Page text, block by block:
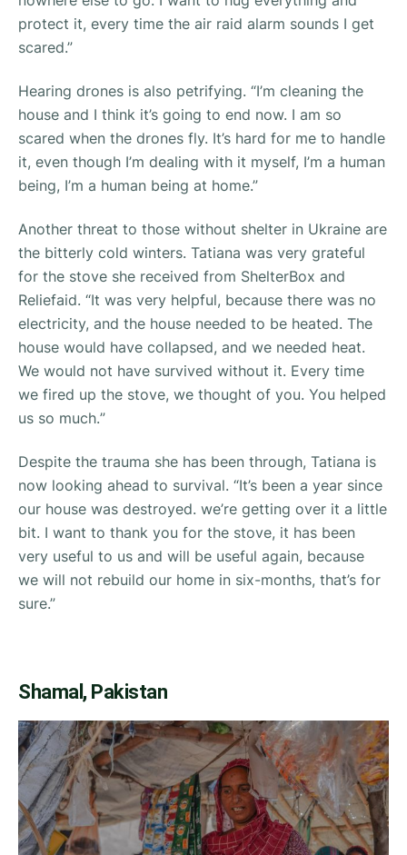
protect it, every time the air raid alarm sounds I get
scared.”
Hearing drones is also petrifying. “I’m cleaning the
house and I think it’s going to end now. I am so
scared when the drones fly. It’s hard for me to handle
it, even though I’m dealing with it myself, I’m a human
being, I’m a human being at home.”
Another threat to those without shelter in Ukraine are
the bitterly cold winters. Tatiana was very grateful
for the stove she received from ShelterBox and
Reliefaid. “It was very helpful, because there was no
electricity, and the house needed to be heated. The
house would have collapsed, and we needed heat.
We would not have survived without it. Every time
we fired up the stove, we thought of you. You helped
us so much.”
Despite the trauma she has been through, Tatiana is
now looking ahead to survival. “It’s been a year since
our house was destroyed. we’re getting over it a little
bit. I want to thank you for the stove, it has been
very useful to us and will be useful again, because
we will not rebuild our home in six-months, that’s for
sure.”
Shamal, Pakistan